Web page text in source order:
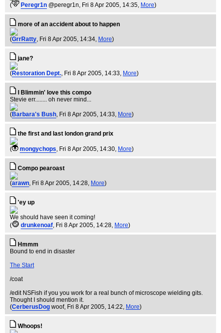
( Peregr1n @peregr1n, Fri 8 Apr 2005, 14:35, More)
more of an accident about to happen
(GrrRatty, Fri 8 Apr 2005, 14:34, More)
jane?
(Restoration Dept., Fri 8 Apr 2005, 14:33, More)
I Blimmin' love this compo
Stevie err........ oh never mind...
(Barbara's Bush, Fri 8 Apr 2005, 14:33, More)
the first and last london grand prix
( mongychops, Fri 8 Apr 2005, 14:30, More)
Compo pearoast
(arawn, Fri 8 Apr 2005, 14:28, More)
'ey up
We should have seen it coming!
(
drunkenoaf, Fri 8 Apr 2005, 14:28, More)
Hmmm
Bound to end in disaster
The Start
/coat
/edit NSFish if you you work for a real bunch of microscope wielding gits.
Thought I should mention it.
(CerberusDog woof, Fri 8 Apr 2005, 14:22, More)
Whoops!